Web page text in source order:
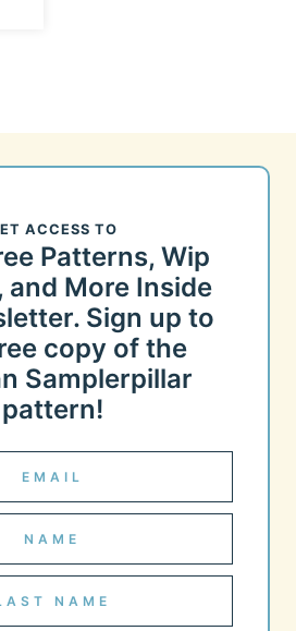
ACCESS TO
Patterns, Wip
and More Inside
Sign up to
copy of the
Samplerpillar
pattern!